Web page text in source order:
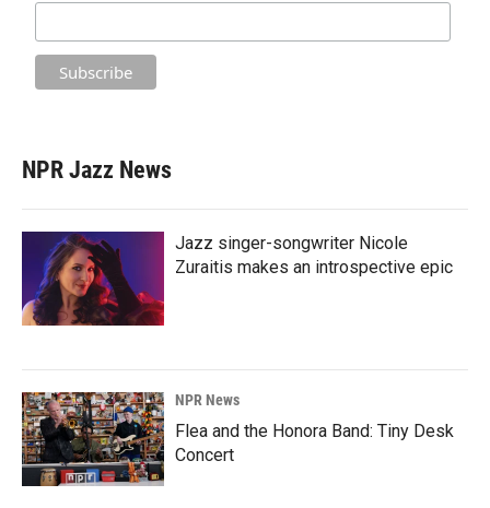
NPR Jazz News
Jazz singer-songwriter Nicole
Zuraitis makes an introspective epic
NPR News
Flea and the Honora Band: Tiny Desk
Concert